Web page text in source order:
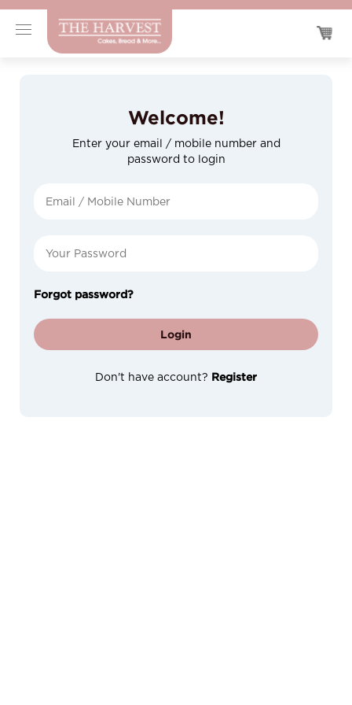
Welcome!
Enter your email / mobile number and
password to login
Forgot password?
Login
Don't have account? Register